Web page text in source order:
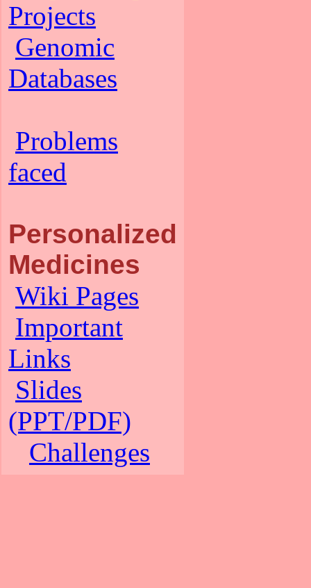
Projects
Genomic
Databases
Problems
faced
Personalized
Medicines
Wiki Pages
Important
Links
Slides
(PPT/PDF)
Challenges